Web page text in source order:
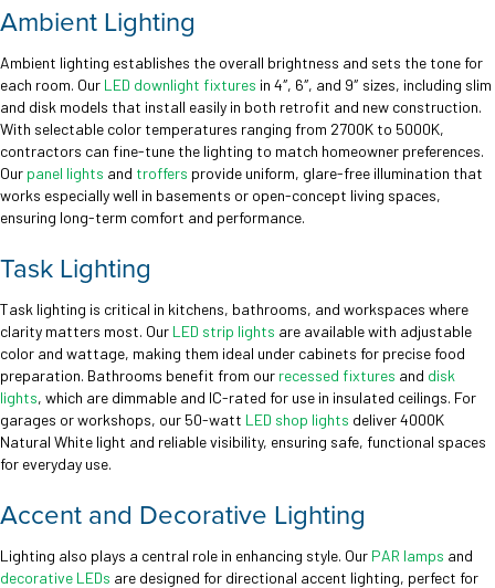
Ambient Lighting
Ambient lighting establishes the overall brightness and sets the tone for
each room. Our LED downlight fixtures in 4″, 6″, and 9″ sizes, including slim
and disk models that install easily in both retrofit and new construction.
With selectable color temperatures ranging from 2700K to 5000K,
contractors can fine-tune the lighting to match homeowner preferences.
Our panel lights and troffers provide uniform, glare-free illumination that
works especially well in basements or open-concept living spaces,
ensuring long-term comfort and performance.
Task Lighting
Task lighting is critical in kitchens, bathrooms, and workspaces where
clarity matters most. Our LED strip lights are available with adjustable
color and wattage, making them ideal under cabinets for precise food
preparation. Bathrooms benefit from our recessed fixtures and disk
lights, which are dimmable and IC-rated for use in insulated ceilings. For
garages or workshops, our 50-watt LED shop lights deliver 4000K
Natural White light and reliable visibility, ensuring safe, functional spaces
for everyday use.
Accent and Decorative Lighting
Lighting also plays a central role in enhancing style. Our PAR lamps and
decorative LEDs are designed for directional accent lighting, perfect for